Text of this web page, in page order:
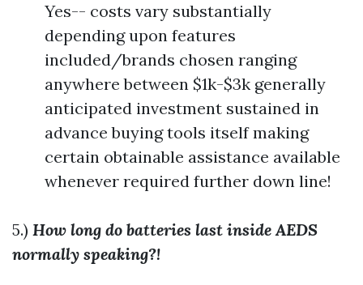
Yes-- costs vary substantially
depending upon features
included/brands chosen ranging
anywhere between $1k-$3k generally
anticipated investment sustained in
advance buying tools itself making
certain obtainable assistance available
whenever required further down line!
5.) How long do batteries last inside AEDS
normally speaking?!